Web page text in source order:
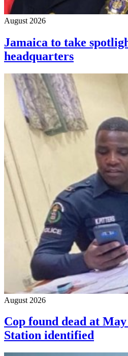
August 2026
Jamaica to take
headquarters
August 2026
Cop found dead at
Station identified